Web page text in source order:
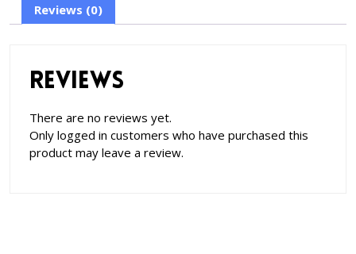
Reviews (0)
Reviews
There are no reviews yet.
Only logged in customers who have purchased this
product may leave a review.